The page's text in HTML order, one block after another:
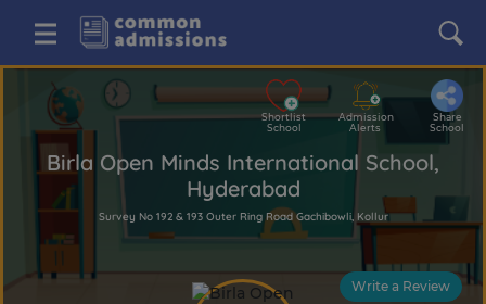
Shortlist
School
Admission
Alerts
Share
School
Birla Open Minds International School,
Hyderabad
Survey No 192 & 193 Outer Ring Road Gachibowli, Kollur
Write a Review